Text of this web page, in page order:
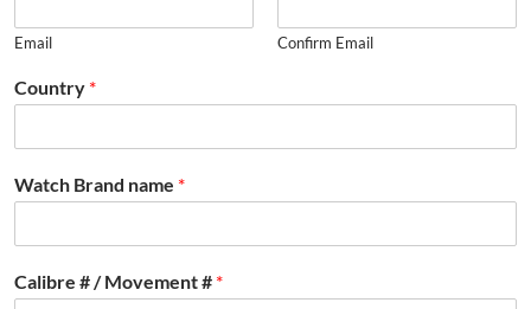
Email Confirm Email
Country *
Watch Brand name *
Calibre # / Movement # *